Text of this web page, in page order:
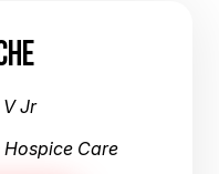
Jr
Hospice Care